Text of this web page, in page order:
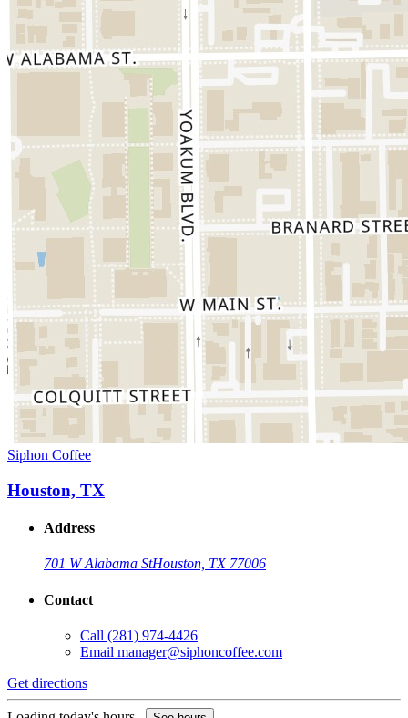
Siphon Coffee
Houston, TX
Address
701 W Alabama StHouston, TX 77006
Contact
Call (281) 974-4426
Email manager@siphoncoffee.com
Get directions